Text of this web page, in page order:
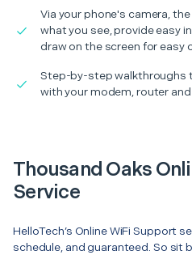
Via your phone's camera,
what you see, provide easy
draw on the screen for easy
Step-by-step walkthroughs
with your modem, router
Thousand Oaks
Service
HelloTech’s Online WiFi Support
schedule, and guaranteed. So sit